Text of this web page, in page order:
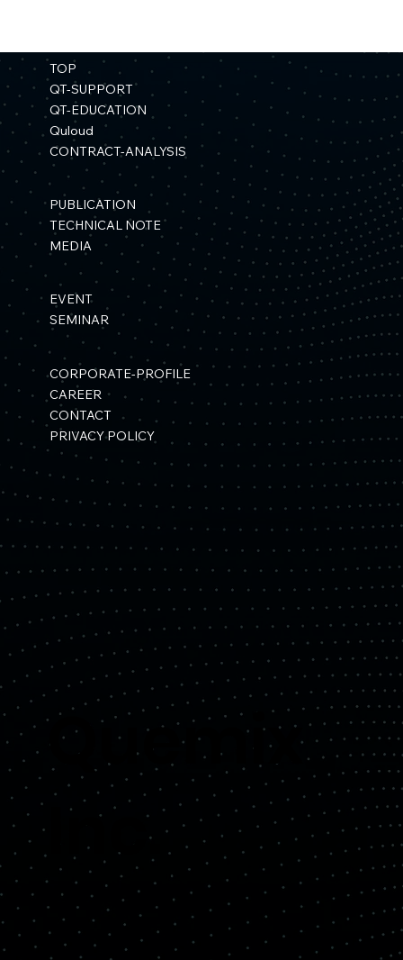
Quemix
Inc.
TOP
QT-SUPPORT
QT-EDUCATION
Quloud
CONTRACT-ANALYSIS
PUBLICATION
TECHNICAL NOTE
MEDIA
EVENT
SEMINAR
CORPORATE-PROFILE
CAREER
CONTACT
PRIVACY POLICY